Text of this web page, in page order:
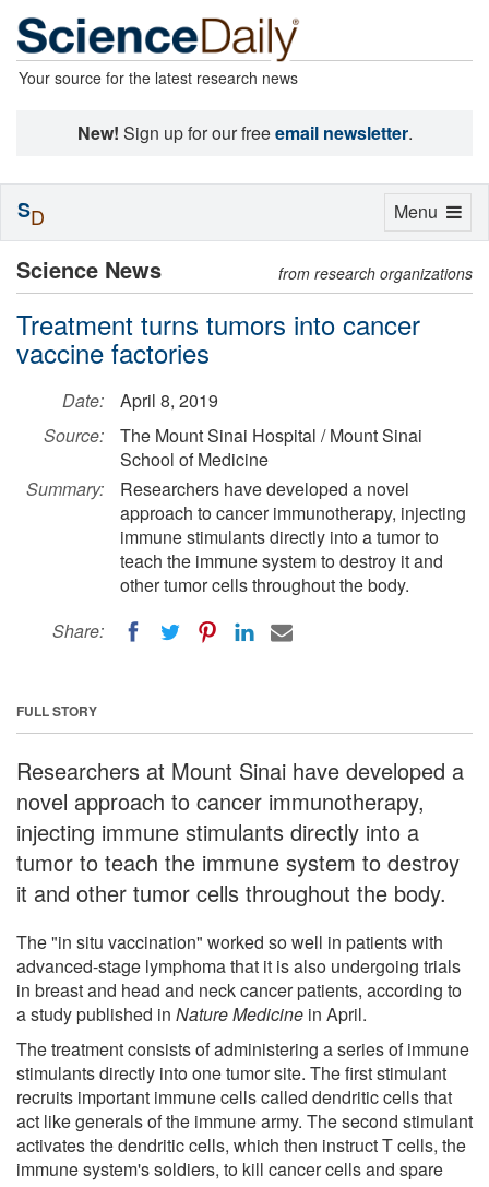
Your source for the latest research news
New! Sign up for our freeemail newsletter.
Science News from research organizations
Treatment turns tumors into cancer
vaccine factories
Date:
April 8, 2019
Source:
The Mount Sinai Hospital / Mount Sinai
School of Medicine
Summary:
Researchers have developed a novel
approach to cancer immunotherapy, injecting
immune stimulants directly into a tumor to
teach the immune system to destroy it and
other tumor cells throughout the body.
Share:
FULL STORY
Researchers at Mount Sinai have developed a
novel approach to cancer immunotherapy,
injecting immune stimulants directly into a
tumor to teach the immune system to destroy
it and other tumor cells throughout the body.
The "in situ vaccination" worked so well in patients with
advanced-stage lymphoma that it is also undergoing trials
in breast and head and neck cancer patients, according to
a study published in Nature Medicine in April.
The treatment consists of administering a series of immune
stimulants directly into one tumor site. The first stimulant
recruits important immune cells called dendritic cells that
act like generals of the immune army. The second stimulant
activates the dendritic cells, which then instruct T cells, the
immune system's soldiers, to kill cancer cells and spare
Toggle
Menu
SD